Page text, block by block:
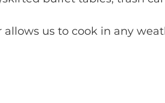
allows us to cook in any